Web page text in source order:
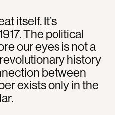
itself. It’s
The political
our eyes is not a
history
between
exists only in the